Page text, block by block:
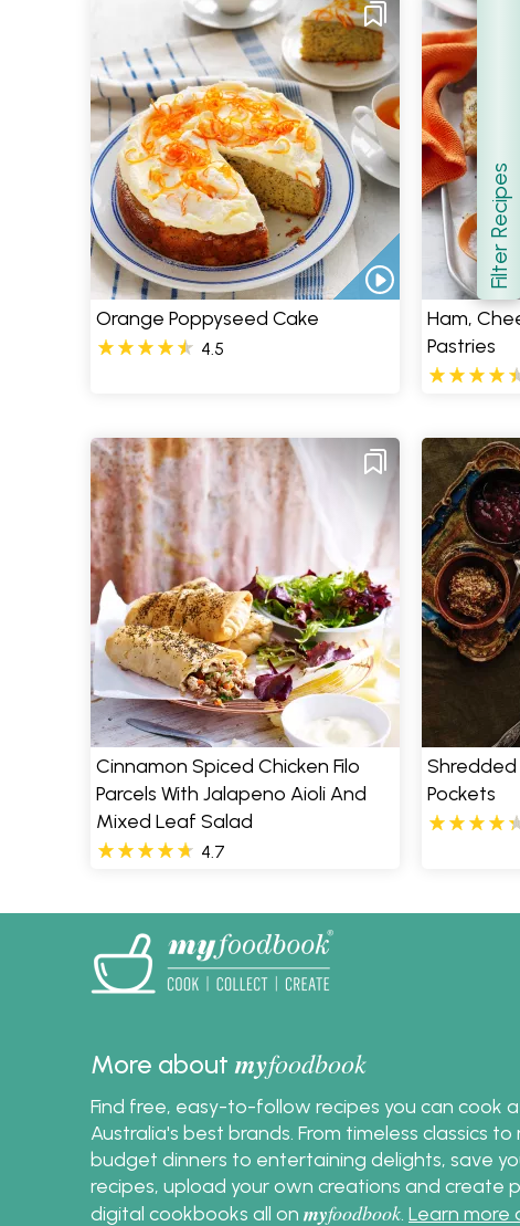
Show
Filter Recipes
Orange Poppyseed Cake
4.5
Ham,
Pastries
Cinnamon Spiced Chicken Filo
Parcels With Jalapeno Aioli And
Mixed Leaf Salad
4.7
Pockets
More aboutmyfoodbook
Find free, easy-to-follow recipes you can cook
Australia's best brands. From timeless classics
budget dinners to entertaining delights, save
recipes, upload your own creations and create
digital cookbooks all on myfoodbook. Learn